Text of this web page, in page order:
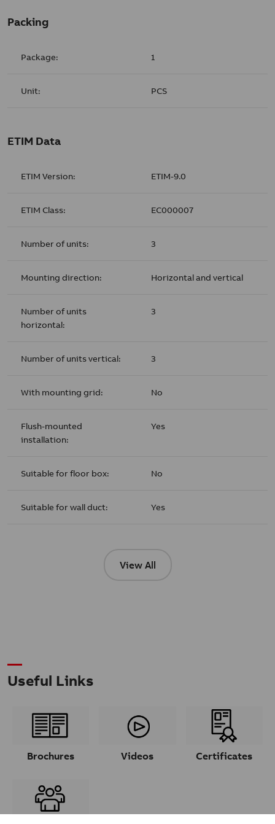
Packing
Package: 1
Unit: PCS
ETIM Data
ETIM Version: ETIM-9.0
ETIM Class: EC000007
Number of units: 3
Mounting direction: Horizontal and vertical
Number of units
horizontal:
3
Number of units vertical: 3
With mounting grid: No
Flush-mounted
installation:
Yes
Suitable for floor box: No
Suitable for wall duct: Yes
View All
Useful Links
Brochures Videos Certificates